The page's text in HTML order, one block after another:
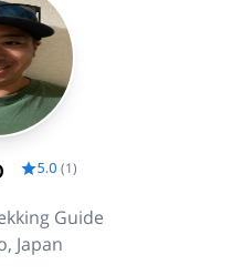
5.0 (1)
Guide
Japan